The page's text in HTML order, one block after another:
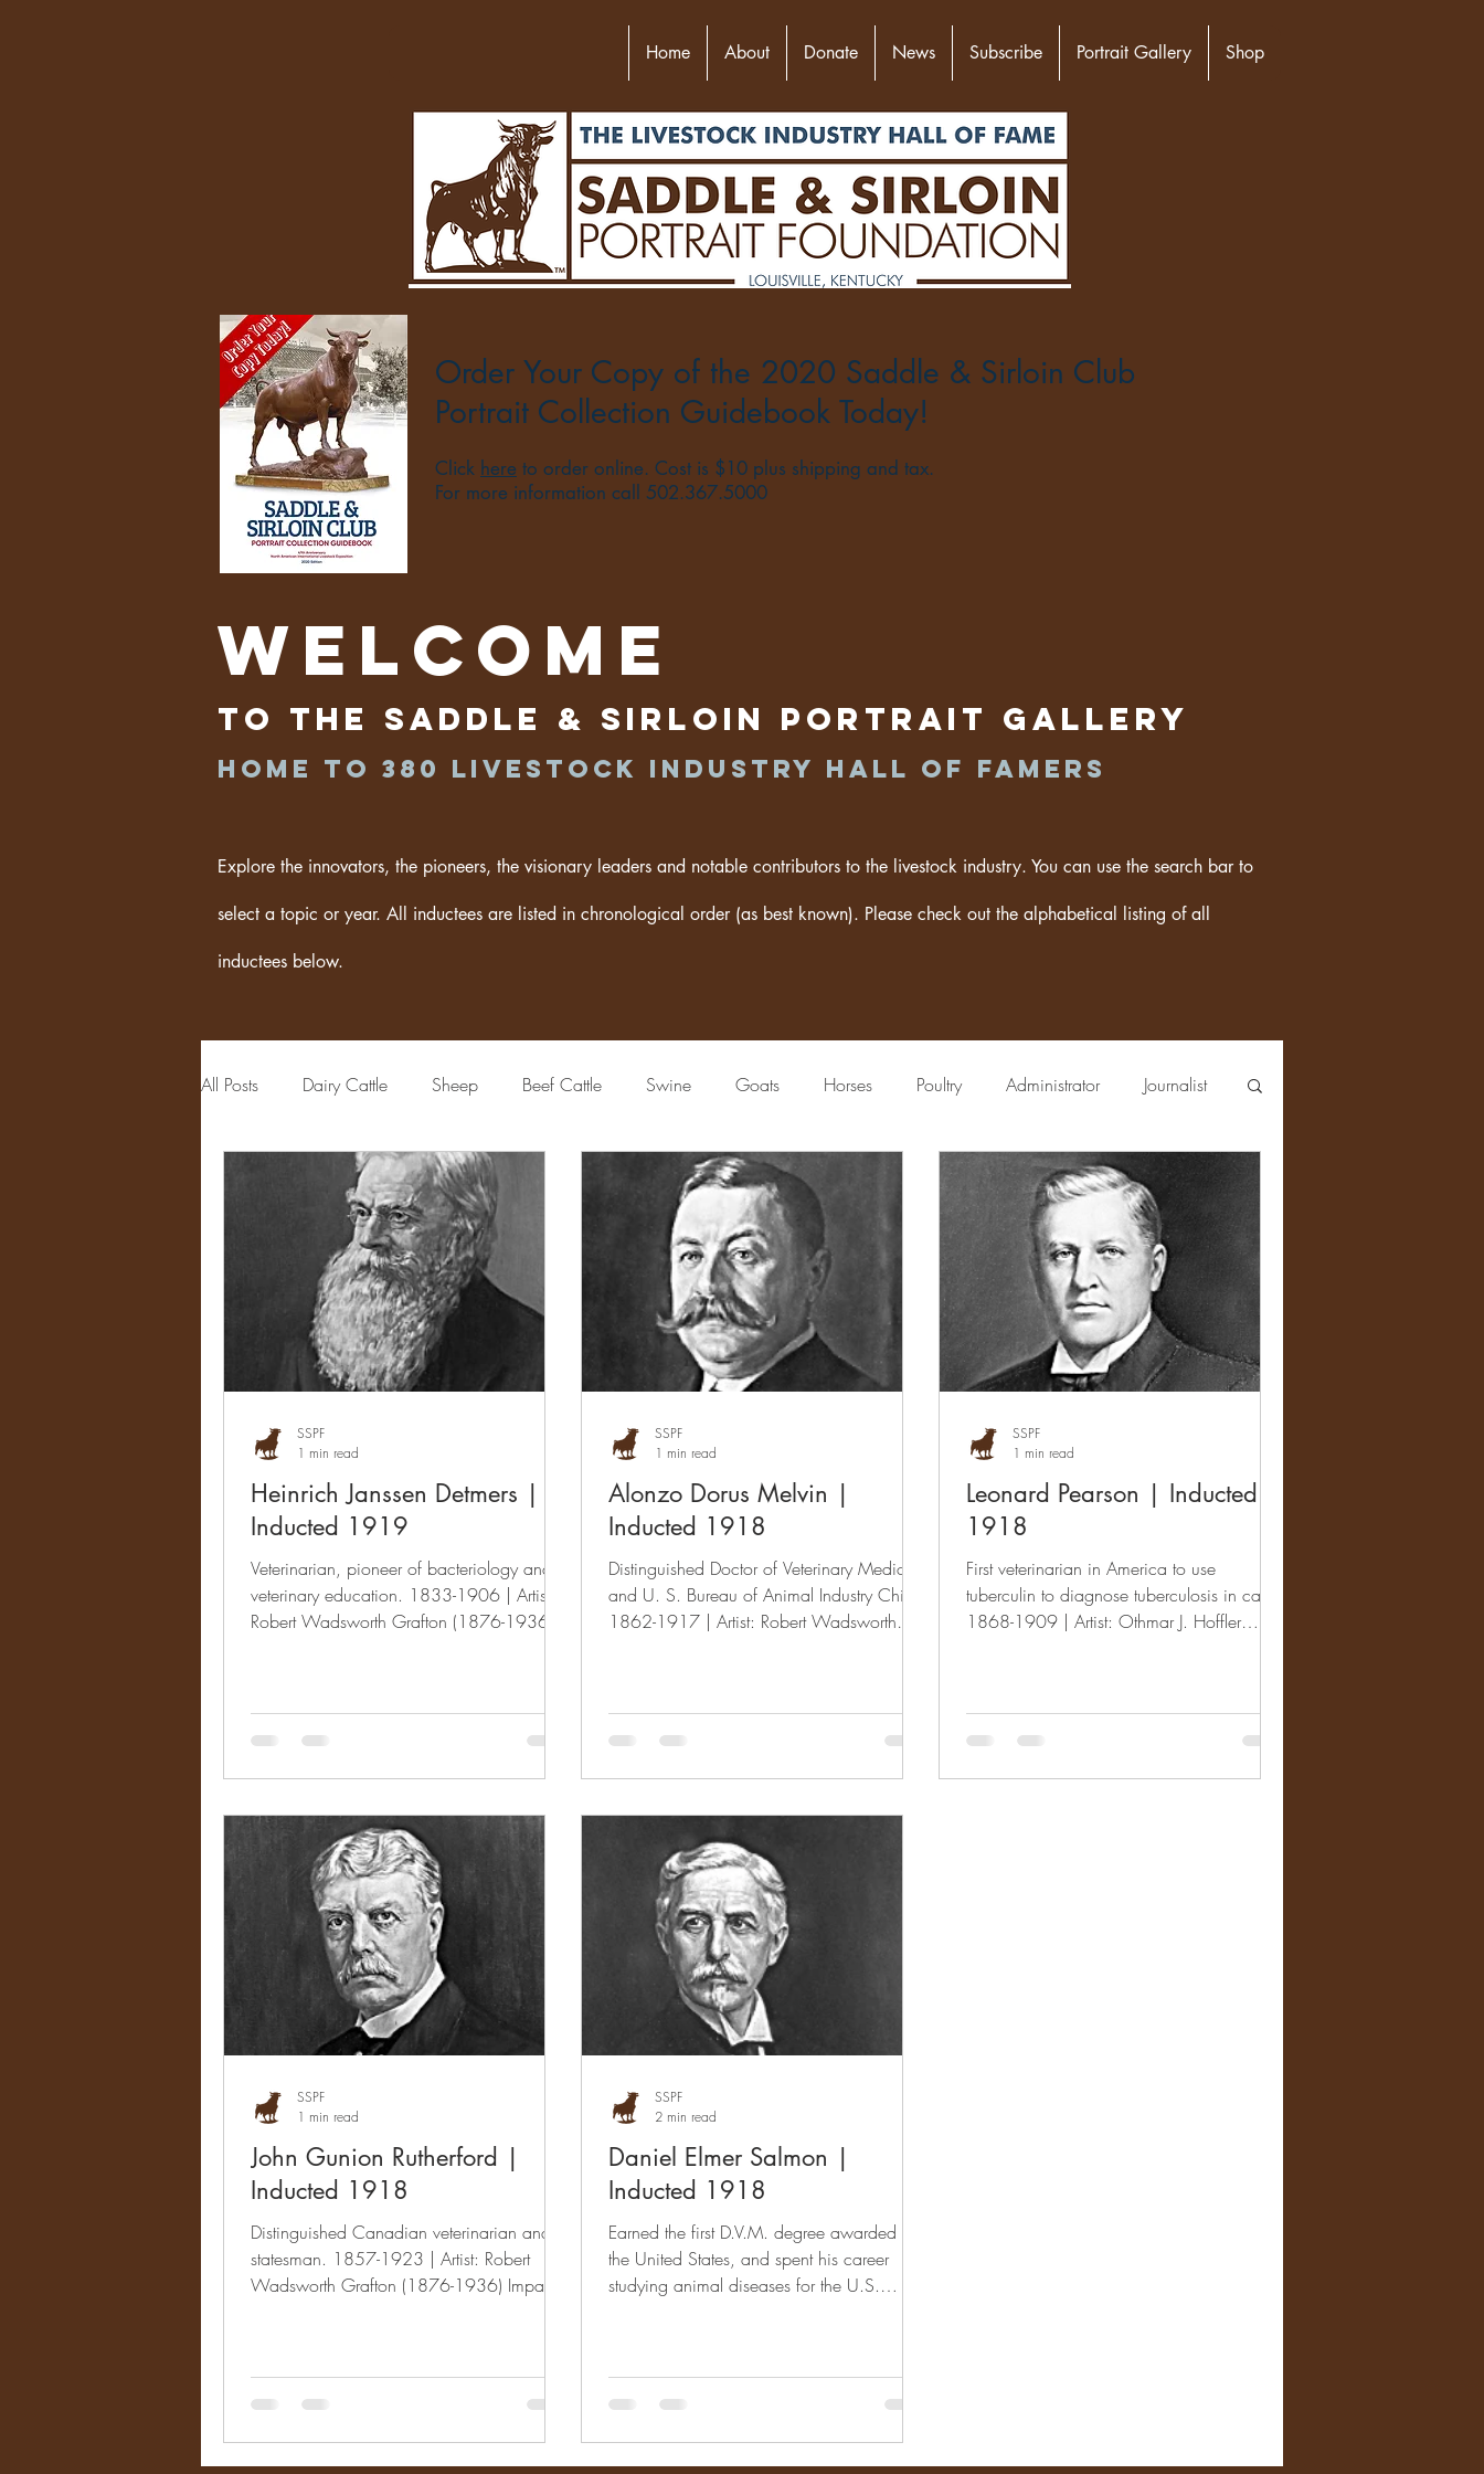
Home About Donate News Subscribe Portrait Gallery Shop
Order Your Copy of the 2020 Saddle & Sirloin Club
Portrait Collection Guidebook Today!
Click here to order online. Cost is $10 plus shipping and tax.
For more information call 502.367.5000
Welcome
to the Saddle & Sirloin Portrait Gallery
Home to 380 Livestock industry hall of famers
Explore the innovators, the pioneers, the visionary leaders and notable contributors to the livestock industry. You can use the search bar to
select a topic or year. All inductees are listed in chronological order (as best known). Please check out the alphabetical listing of all
inductees below.
All Posts Dairy Cattle Sheep Beef Cattle Swine Goats Horses Poultry Administrator Journalist
Political Figure Banking/Finance Community Leader Lawman Bacteriologist
Veterinarian Meat Packing Industry Lawyer Epidemiologist Pathologist Chemist
Livestock Judging Physician Livestock Commission Livestock Advertising & Sales Sporting Goods
Heinrich Janssen Detmers |
Inducted 1919
Veterinarian, pioneer of bacteriology and
veterinary education. 1833-1906 | Artist:
Robert Wadsworth Grafton (1876-1936)
SSPF
1 min read
Alonzo Dorus Melvin |
Inducted 1918
Distinguished Doctor of Veterinary Medicine
and U. S. Bureau of Animal Industry Chief.
1862-1917 | Artist: Robert Wadsworth
SSPF
1 min read
Leonard Pearson | Inducted
1918
First veterinarian in America to use
tuberculin to diagnose tuberculosis in cattle.
1868-1909 | Artist: Othmar J. Hoffler
SSPF
1 min read
John Gunion Rutherford |
Inducted 1918
Distinguished Canadian veterinarian and
statesman. 1857-1923 | Artist: Robert
Wadsworth Grafton (1876-1936) Impact
SSPF
1 min read
Daniel Elmer Salmon |
Inducted 1918
Earned the first D.V.M. degree awarded in
the United States, and spent his career
studying animal diseases for the U.S.
SSPF
2 min read